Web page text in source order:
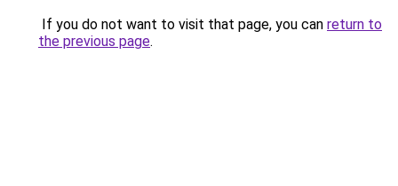
If you do not want to visit that page, you can return to
the previous page.